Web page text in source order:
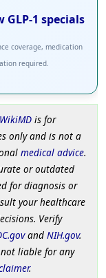
GLP-1 specials
coverage, medication
required.
WikiMDis for
only and is not a
medical advice.
or outdated
for diagnosis or
your healthcare
Verify
and NIH.gov.
liable for any
.